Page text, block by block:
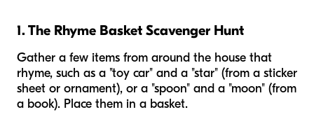
1. The Rhyme Basket Scavenger Hunt
Gather a few items from around the house that
rhyme, such as a "toy car" and a "star" (from a sticker
sheet or ornament), or a "spoon" and a "moon" (from
a book). Place them in a basket.